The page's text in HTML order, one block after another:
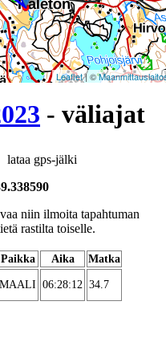
Leaflet| ©
- väliajat
lataa gps-jälki
niin ilmoita tapahtuman
rastilta toiselle.
Paikka Aika
Matka
MAALI 06:28:12 34.7